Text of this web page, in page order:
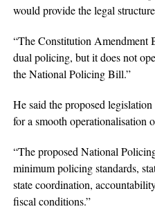
would provide the legal
“The Constitution Amendment
dual policing, but it does not
the National Policing Bill.”
He said the proposed
for a smooth operationalisation
“The proposed National
minimum policing standards,
state coordination,
fiscal conditions.”